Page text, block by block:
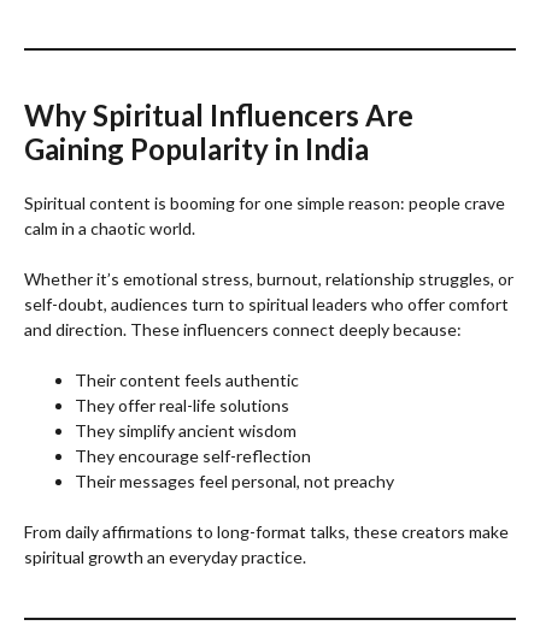
Why Spiritual Influencers Are
Gaining Popularity in India
Spiritual content is booming for one simple reason: people crave
calm in a chaotic world.
Whether it’s emotional stress, burnout, relationship struggles, or
self-doubt, audiences turn to spiritual leaders who offer comfort
and direction. These influencers connect deeply because:
Their content feels authentic
They offer real-life solutions
They simplify ancient wisdom
They encourage self-reflection
Their messages feel personal, not preachy
From daily affirmations to long-format talks, these creators make
spiritual growth an everyday practice.